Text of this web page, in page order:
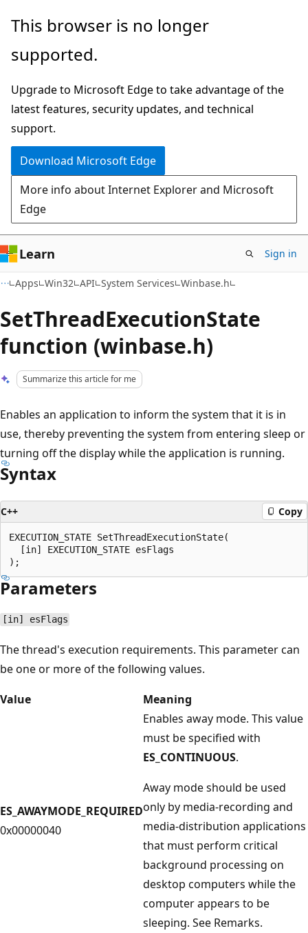
Skip
main
Skip
Ask
chat
experience
This browser is no longer
supported.
Upgrade to Microsoft Edge to take advantage of the
latest features, security updates, and technical
support.
Download Microsoft Edge
More info about Internet Explorer and Microsoft
Edge
Learn Sign in
Apps Win32 API System Services Winbase.h
SetThreadExecutionState
function (winbase.h)
Summarize this article for me
Enables an application to inform the system that it is in
use, thereby preventing the system from entering sleep or
turning off the display while the application is running.
Syntax
C++ Copy
EXECUTION_STATE SetThreadExecutionState(
  [in] EXECUTION_STATE esFlags
Parameters
[in] esFlags
The thread's execution requirements. This parameter can
be one or more of the following values.
Value
Meaning
ES_AWAYMODE_REQUIRED
0x00000040
Enables away mode. This value
must be specified with
ES_CONTINUOUS.
Away mode should be used
only by media-recording and
media-distribution applications
that must perform critical
background processing on
desktop computers while the
computer appears to be
sleeping. See Remarks.